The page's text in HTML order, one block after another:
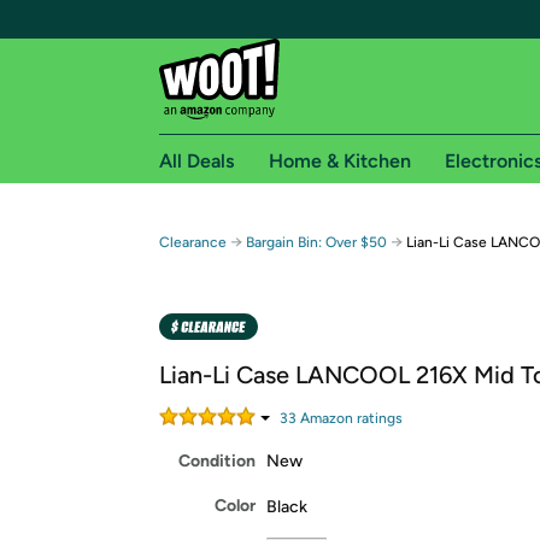
Free shipping for
Free Standard shipping on Woot! orders
Amazon Prime membership required. See
All Deals Home & Kitchen
Clearance → Bargain Bin: Over $50 → Lian-Li Case
Lian-Li Case LANCOOL 216X Mid
33 Amazon ratings
Condition New
Color Black